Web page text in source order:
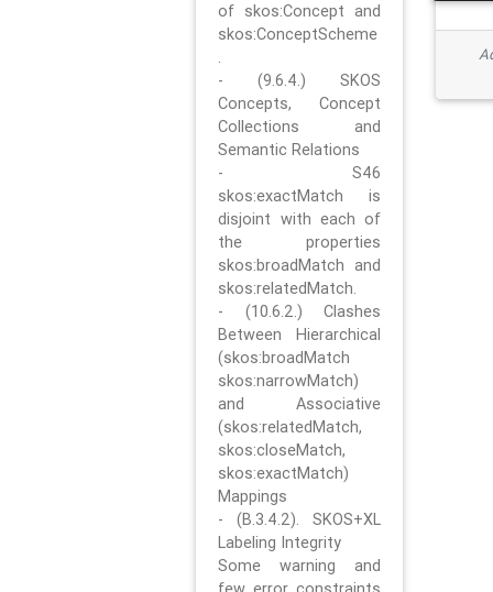
of skos:Concept and
skos:ConceptScheme
.
- (9.6.4.) SKOS
Concepts, Concept
Collections and
Semantic Relations
- S46
skos:exactMatch is
disjoint with each of
the properties
skos:broadMatch and
skos:relatedMatch.
- (10.6.2.) Clashes
Between Hierarchical
(skos:broadMatch
skos:narrowMatch)
and Associative
(skos:relatedMatch,
skos:closeMatch,
skos:exactMatch)
Mappings
- (B.3.4.2). SKOS+XL
Labeling Integrity
Some warning and